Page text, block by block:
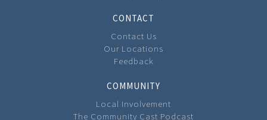
CONTACT
Contact Us
Our Locations
Feedback
COMMUNITY
Local Involvement
The Community Cast Podcast